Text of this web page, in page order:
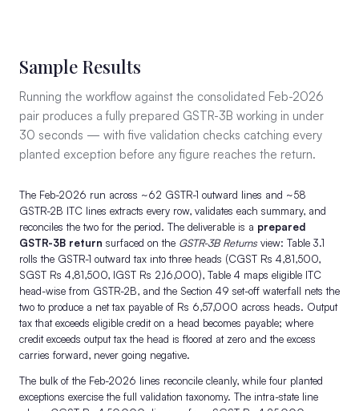
Sample Results
Running the workflow against the consolidated Feb-2026
pair produces a fully prepared GSTR-3B working in under
30 seconds — with five validation checks catching every
planted exception before any figure reaches the return.
The Feb-2026 run across ~62 GSTR-1 outward lines and ~58
GSTR-2B ITC lines extracts every row, validates each summary, and
reconciles the two for the period. The deliverable is a prepared
GSTR-3B return surfaced on the GSTR-3B Returnsview: Table 3.1
rolls the GSTR-1 outward tax into three heads (CGST Rs 4,81,500,
SGST Rs 4,81,500, IGST Rs 2,16,000), Table 4 maps eligible ITC
head-wise from GSTR-2B, and the Section 49 set-off waterfall nets the
two to produce a net tax payable of Rs 6,57,000 across heads. Output
tax that exceeds eligible credit on a head becomes payable; where
credit exceeds output tax the head is floored at zero and the excess
carries forward, never going negative.
The bulk of the Feb-2026 lines reconcile cleanly, while four planted
exceptions exercise the full validation taxonomy. The intra-state line